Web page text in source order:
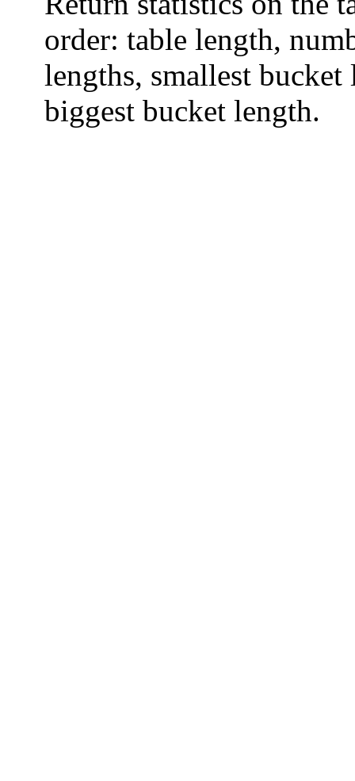
order: table length,
lengths, smallest
biggest bucket length.